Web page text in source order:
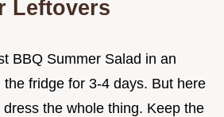
Leftovers
BBQ Summer Salad in an
fridge for 3-4 days. But here
the whole thing. Keep the